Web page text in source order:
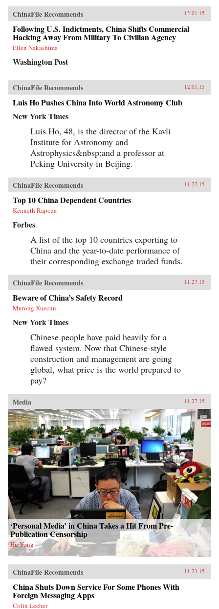
neighbor.Winchester’s personal experience is
vast and his storytelling second to none. And
his historical understanding of the region is
formidable, making Pacific a paean to this
magnificent sea of beauty, myth, and
imagination that is transforming our lives. —
HarperCollins{chop}
ChinaFile Recommends 12.01.15
Following U.S. Indictments, China Shifts Commercial
Hacking Away From Military To Civilian Agency
Ellen Nakashima
Washington Post
ChinaFile Recommends 12.01.15
Luis Ho Pushes China Into World Astronomy Club
New York Times
Luis Ho, 48, is the director of the Kavli
Institute for Astronomy and
Astrophysics&nbsp;and a professor at
Peking University in Beijing.
ChinaFile Recommends 11.27.15
Top 10 China Dependent Countries
Kenneth Rapoza
Forbes
A list of the top 10 countries exporting to
China and the year-to-date performance of
their corresponding exchange traded funds.
ChinaFile Recommends 11.27.15
Beware of China’s Safety Record
Murong Xuecun
New York Times
Chinese people have paid heavily for a
flawed system. Now that Chinese-style
construction and management are going
global, what price is the world prepared to
pay?
Media 11.27.15
‘Personal Media’ in China Takes a Hit From Pre-
Publication Censorship
Hu Yong
ChinaFile Recommends 11.23.15
China Shuts Down Service For Some Phones With
Foreign Messaging Apps
Colin Lecher